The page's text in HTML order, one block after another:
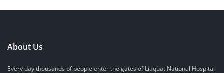
About Us
Every day thousands of people enter the gates of Liaquat National Hospital